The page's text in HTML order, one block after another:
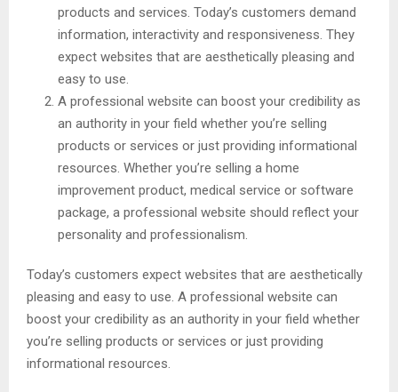
products and services. Today’s customers demand
information, interactivity and responsiveness. They
expect websites that are aesthetically pleasing and
easy to use.
A professional website can boost your credibility as
an authority in your field whether you’re selling
products or services or just providing informational
resources. Whether you’re selling a home
improvement product, medical service or software
package, a professional website should reflect your
personality and professionalism.
Today’s customers expect websites that are aesthetically
pleasing and easy to use. A professional website can
boost your credibility as an authority in your field whether
you’re selling products or services or just providing
informational resources.